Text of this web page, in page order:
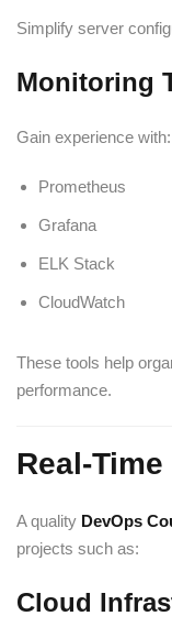
Simplify server
Monitoring
Gain experience with:
Prometheus
Grafana
ELK Stack
CloudWatch
These tools help
performance.
Real-
A quality DevOps
projects such as:
Cloud